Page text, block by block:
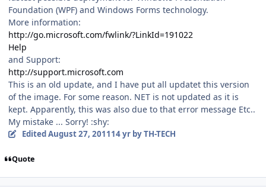
Foundation (WPF) and Windows Forms technology.
More information:
http://go.microsoft.com/fwlink/?LinkId=191022
Help
and Support:
http://support.microsoft.com
This is an old update, and I have put all updatet this version
of the image. For some reason. NET is not updated as it is
kept. Apparently, this was also due to that error message Etc..
My mistake ... Sorry! :shy:
EditedAugust 27, 201114 yrby TH-TECH
Quote